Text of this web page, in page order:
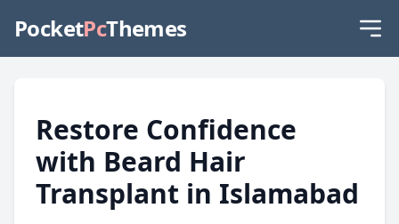
PocketPcThemes
Restore Confidence
with Beard Hair
Transplant in Islamabad